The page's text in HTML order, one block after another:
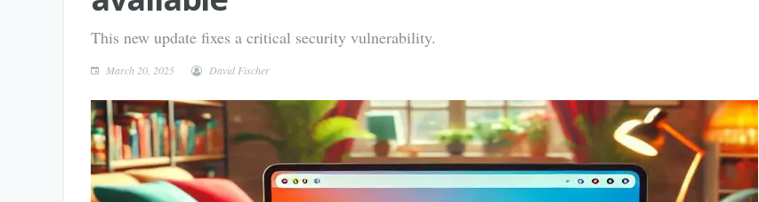
This new update fixes a critical security vulnerability.
March 20, 2025 David Fischer